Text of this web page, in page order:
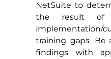
NetSuite to
the result of
implementation/
training gaps. Be
findings with